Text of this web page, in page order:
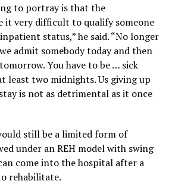
to portray is that the
it very difficult to qualify someone
status,” he said. “No longer
admit somebody today and then
You have to be … sick
least two midnights. Us giving up
is not as detrimental as it once
still be a limited form of
under an REH model with swing
come into the hospital after a
rehabilitate.